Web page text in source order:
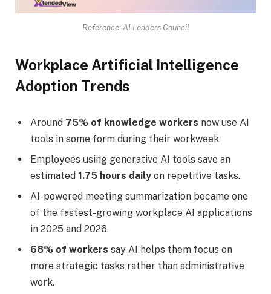
Reference: AI Leaders Council
Workplace Artificial Intelligence
Adoption Trends
Around 75% of knowledge workers now use AI
tools in some form during their workweek.
Employees using generative AI tools save an
estimated 1.75 hours daily on repetitive tasks.
AI-powered meeting summarization became one
of the fastest-growing workplace AI applications
in 2025 and 2026.
68% of workers say AI helps them focus on
more strategic tasks rather than administrative
work.